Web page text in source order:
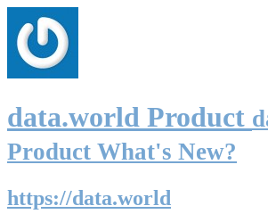
data.world Product
Product What's New?
https://data.world